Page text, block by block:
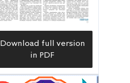
Download full version
in PDF